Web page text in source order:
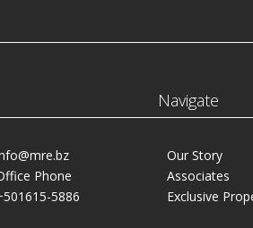
Navigate
Phone
5886
Our Story
Associates
Exclusive